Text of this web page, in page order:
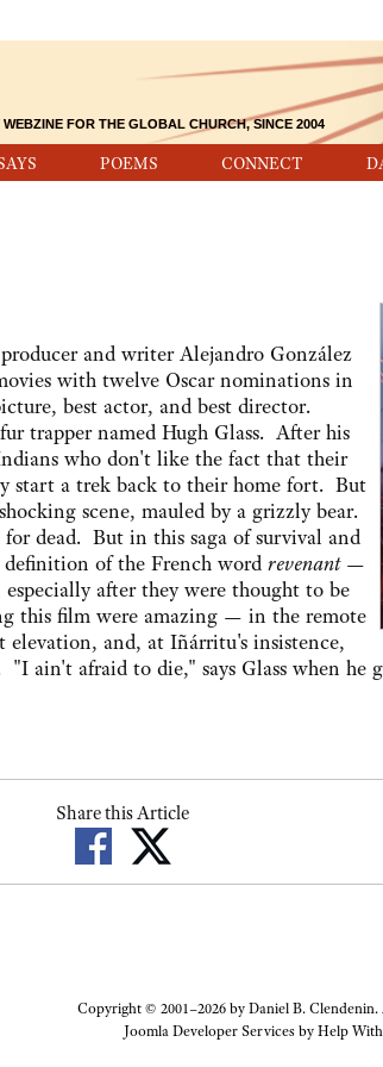
POEMS CONNECT
WEBZINE FOR THE GLOBAL CHURCH, SINCE 2004
and writer Alejandro González
with twelve Oscar nominations in
best actor, and best director.
trapper named Hugh Glass. After his
who don't like the fact that their
start a trek back to their home fort. But
scene, mauled by a grizzly bear.
dead. But in this saga of survival and
definition of the French word revenant —
after they were thought to be
this film were amazing — in the remote
elevation, and, at Iñárritu's insistence,
ain't afraid to die," says Glass when he
Share this Article
Copyright © 2001–2026 by Daniel B. Clendenin.
Joomla Developer Services byHelp